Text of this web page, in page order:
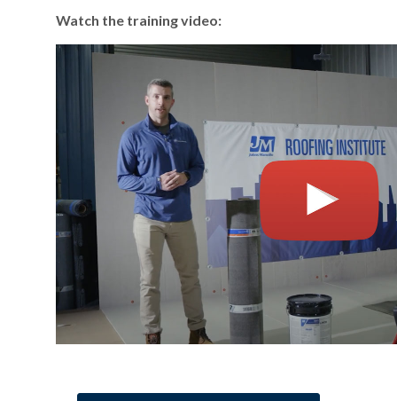
Watch the training video: